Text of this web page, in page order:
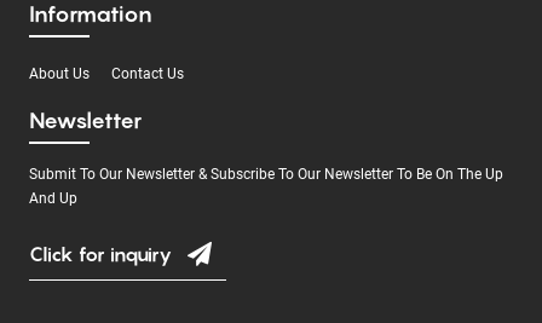
Information
About Us Contact Us
Newsletter
Submit To Our Newsletter & Subscribe To Our Newsletter To Be On The Up
And Up
Click for inquiry